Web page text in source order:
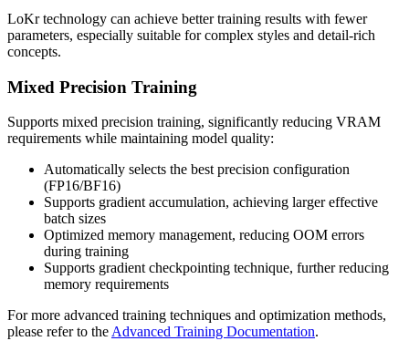
LoKr technology can achieve better training results with fewer
parameters, especially suitable for complex styles and detail-rich
concepts.
Mixed Precision Training
Supports mixed precision training, significantly reducing VRAM
requirements while maintaining model quality:
Automatically selects the best precision configuration
(FP16/BF16)
Supports gradient accumulation, achieving larger effective
batch sizes
Optimized memory management, reducing OOM errors
during training
Supports gradient checkpointing technique, further reducing
memory requirements
For more advanced training techniques and optimization methods,
please refer to theAdvanced Training Documentation.